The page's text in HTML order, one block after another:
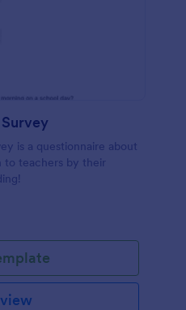
is a questionnaire about
to teachers by their